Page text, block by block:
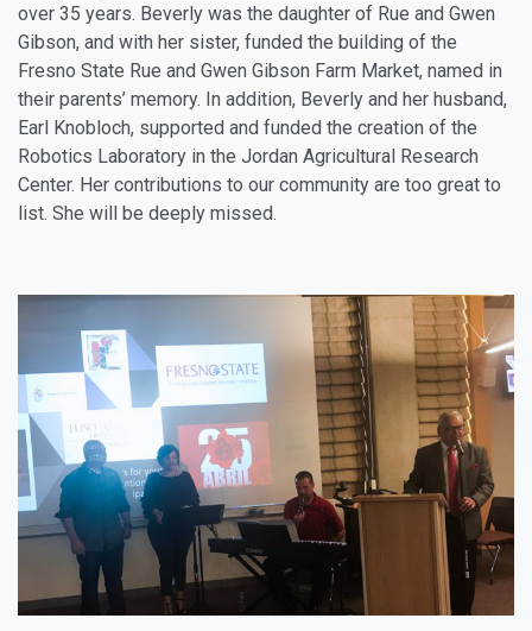
over 35 years. Beverly was the daughter of Rue and Gwen
Gibson, and with her sister, funded the building of the
Fresno State Rue and Gwen Gibson Farm Market, named in
their parents’ memory. In addition, Beverly and her husband,
Earl Knobloch, supported and funded the creation of the
Robotics Laboratory in the Jordan Agricultural Research
Center. Her contributions to our community are too great to
list. She will be deeply missed.